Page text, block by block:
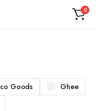
0
Goods
Ghee